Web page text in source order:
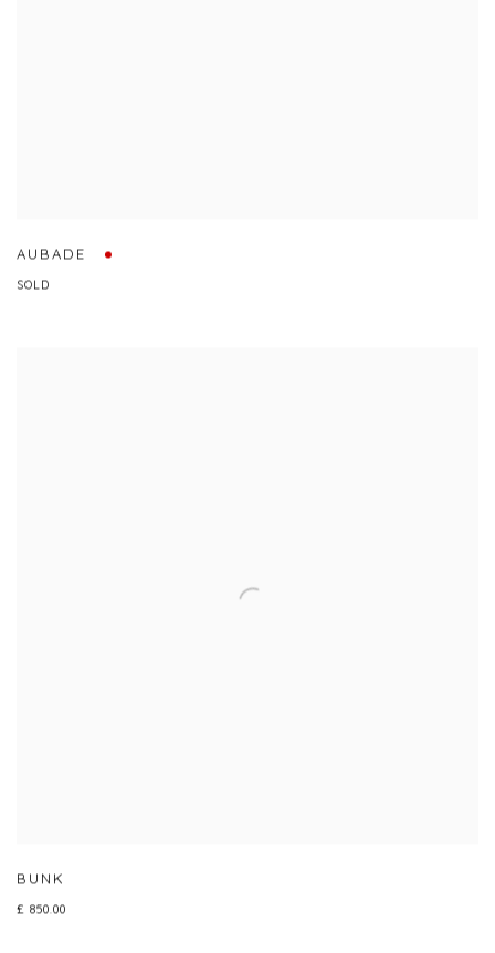
AUBADE
SOLD
BUNK
£ 850.00